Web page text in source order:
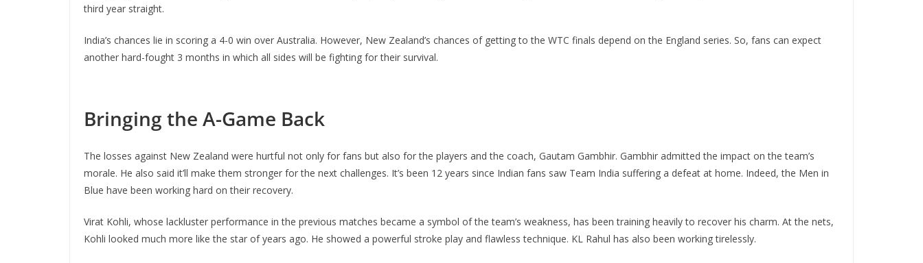
third year straight.
India’s chances lie in scoring a 4-0 win over Australia. However, New Zealand’s chances of getting to the WTC finals depend on the England series. So, fans can expect
another hard-fought 3 months in which all sides will be fighting for their survival.
Bringing the A-Game Back
The losses against New Zealand were hurtful not only for fans but also for the players and the coach, Gautam Gambhir. Gambhir admitted the impact on the team’s
morale. He also said it’ll make them stronger for the next challenges. It’s been 12 years since Indian fans saw Team India suffering a defeat at home. Indeed, the Men in
Blue have been working hard on their recovery.
Virat Kohli, whose lackluster performance in the previous matches became a symbol of the team’s weakness, has been training heavily to recover his charm. At the nets,
Kohli looked much more like the star of years ago. He showed a powerful stroke play and flawless technique. KL Rahul has also been working tirelessly.